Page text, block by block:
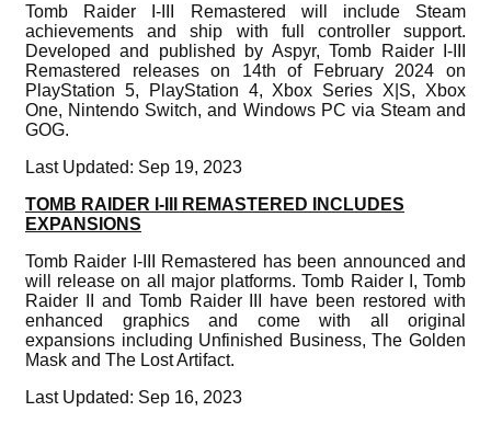
Tomb Raider I-III Remastered will include Steam
achievements and ship with full controller support.
Developed and published by Aspyr, Tomb Raider I-III
Remastered releases on 14th of February 2024 on
PlayStation 5, PlayStation 4, Xbox Series X|S, Xbox
One, Nintendo Switch, and Windows PC via Steam and
GOG.
Last Updated: Sep 19, 2023
TOMB RAIDER I-III REMASTERED INCLUDES
EXPANSIONS
Tomb Raider I-III Remastered has been announced and
will release on all major platforms. Tomb Raider I, Tomb
Raider II and Tomb Raider III have been restored with
enhanced graphics and come with all original
expansions including Unfinished Business, The Golden
Mask and The Lost Artifact.
Last Updated: Sep 16, 2023